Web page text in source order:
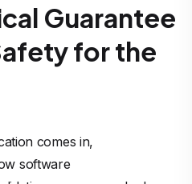
Guarantee
for the
comes in,
software